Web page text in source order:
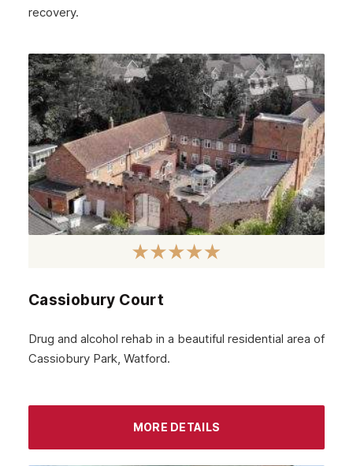
recovery.
Cassiobury Court
Drug and alcohol rehab in a beautiful residential area of
Cassiobury Park, Watford.
MORE DETAILS